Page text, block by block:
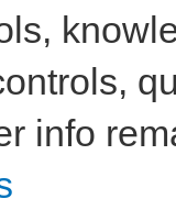
info